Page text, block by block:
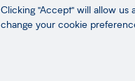
Clicking "Accept" will allow us
change your cookie